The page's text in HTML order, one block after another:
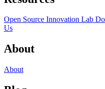
Open Source Innovation Lab
Us
About
About